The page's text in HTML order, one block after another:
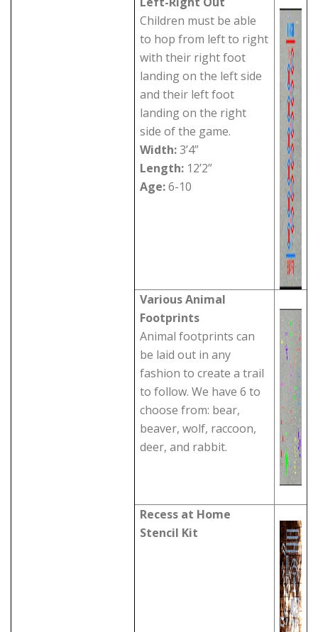
Children must be able
to hop from left to right
with their right foot
landing on the left side
and their left foot
landing on the right
side of the game.
Width:3’4”
Length: 12’2”
Age:6-10
Various Animal
Footprints
Animal footprints can
be laid out in any
fashion to create a trail
to follow. We have 6 to
choose from: bear,
beaver, wolf, raccoon,
deer, and rabbit.
Recess at Home
Stencil Kit